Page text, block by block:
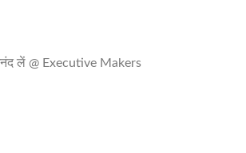
लें @ Executive Makers